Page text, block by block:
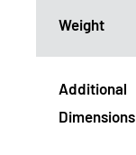
Weight
Additional
Dimensions